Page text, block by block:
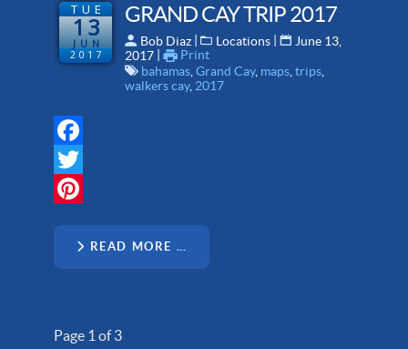
TUE
13
JUN
2017
GRAND CAY TRIP 2017
Bob Diaz | Locations |
June 13,
2017 |
Print
bahamas,Grand Cay, maps,trips,
walkers cay, 2017
Facebook
Twitter
READ MORE …
Page 1 of 3